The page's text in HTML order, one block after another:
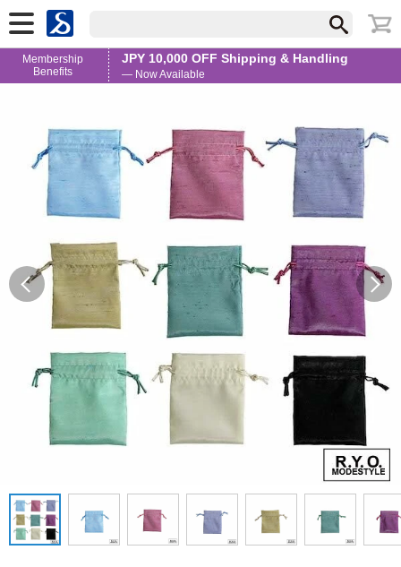
Membership
Benefits
JPY 10,000 OFF Shipping & Handling
— Now Available